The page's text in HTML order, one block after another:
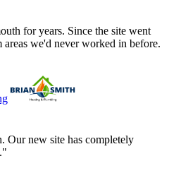
for years. Since the site went
we'd never worked in before.
Our new site has completely
"